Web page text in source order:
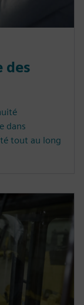
des
dans
tout au long